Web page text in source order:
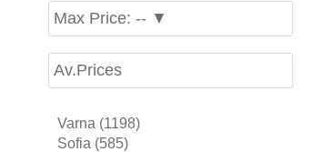
Max Price: -- ▼
Av.Prices
Varna (1198)
Sofia (585)